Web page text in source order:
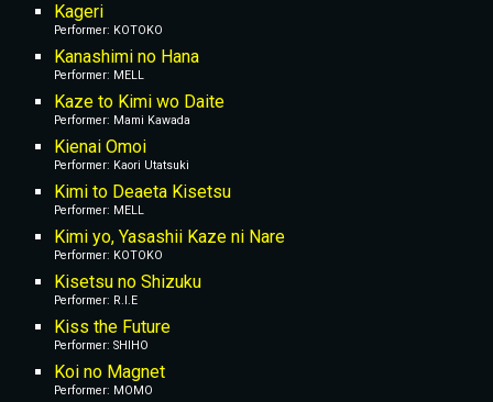
Kageri
Performer: KOTOKO
Kanashimi no Hana
Performer: MELL
Kaze to Kimi wo Daite
Performer: Mami Kawada
Kienai Omoi
Performer: Kaori Utatsuki
Kimi to Deaeta Kisetsu
Performer: MELL
Kimi yo, Yasashii Kaze ni Nare
Performer: KOTOKO
Kisetsu no Shizuku
Performer: R.I.E
Kiss the Future
Performer: SHIHO
Koi no Magnet
Performer: MOMO